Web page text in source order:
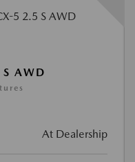
AWD
At Dealership